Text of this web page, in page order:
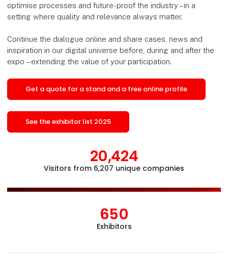
optimise processes and future-proof the industry – in a
setting where quality and relevance always matter.
Continue the dialogue online and share cases, news and
inspiration in our digital universe before, during and after the
expo – extending the value of your participation.
Get a quote for a stand and a free online profile
See the exhibitor list 2025
20,424
Visitors from 6,207 unique companies
650
Exhibitors